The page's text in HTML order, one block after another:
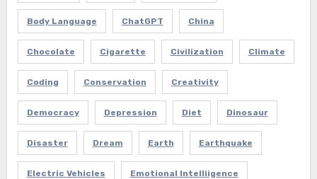
Body Language ChatGPT China
Chocolate Cigarette Civilization Climate
Coding Conservation Creativity
Democracy Depression Diet Dinosaur
Disaster Dream Earth Earthquake
Electric Vehicles Emotional Intelliigence